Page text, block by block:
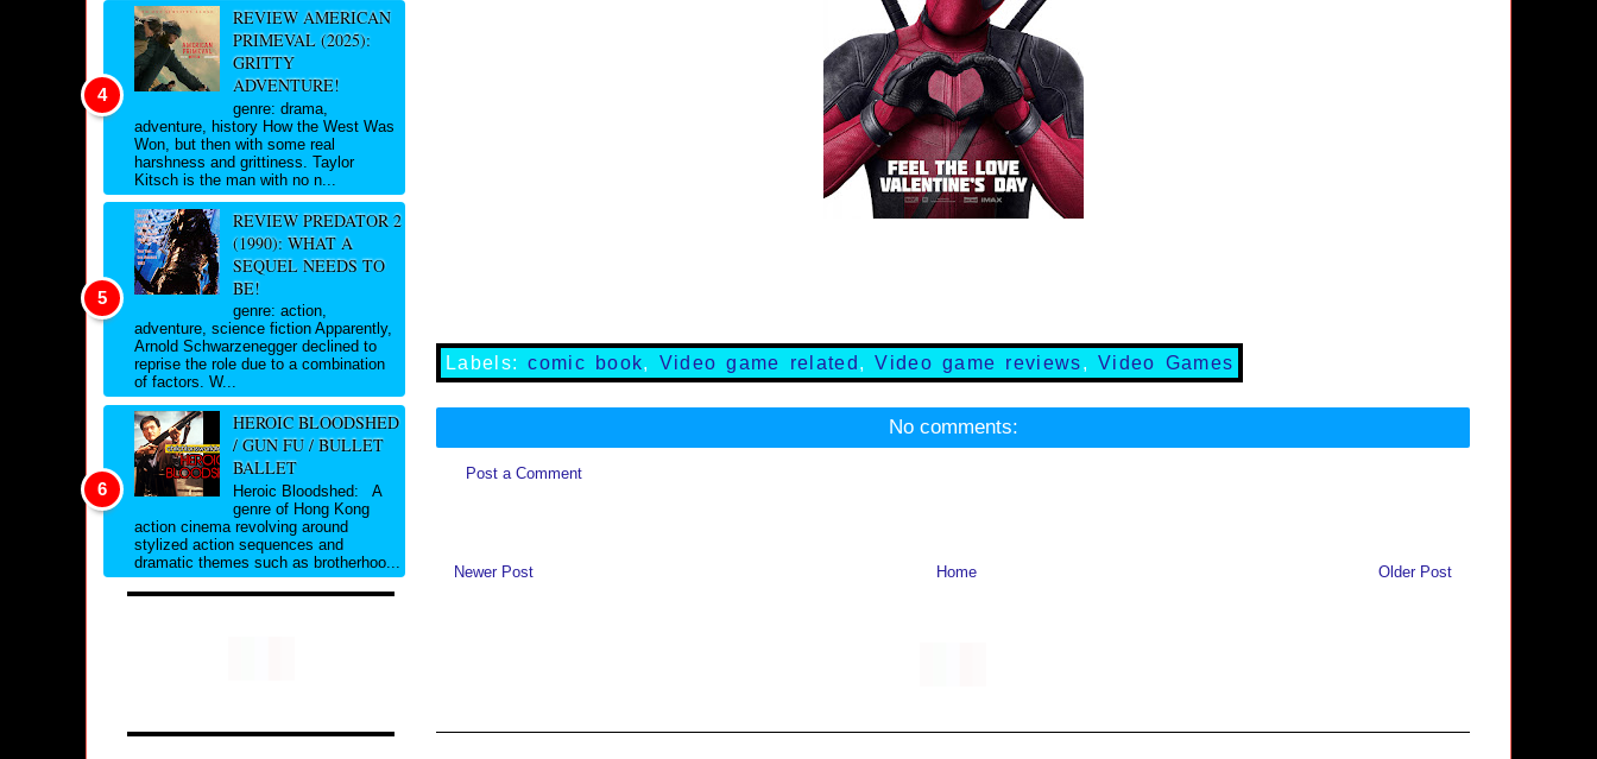
Labels:comic book, Video game related ,Video game reviews,Video Games
No comments:
Post a Comment
Newer Post Older Post
Home
REVIEW AMERICAN
PRIMEVAL (2025):
GRITTY
ADVENTURE!
genre: drama,
adventure, history How the West Was
Won, but then with some real
harshness and grittiness. Taylor
Kitsch is the man with no n...
REVIEW PREDATOR 2
(1990): WHAT A
SEQUEL NEEDS TO
BE!
genre: action,
adventure, science fiction Apparently,
Arnold Schwarzenegger declined to
reprise the role due to a combination
of factors. W...
HEROIC BLOODSHED
/ GUN FU / BULLET
BALLET
Heroic Bloodshed: A
genre of Hong Kong
action cinema revolving around
stylized action sequences and
dramatic themes such as brotherhoo...